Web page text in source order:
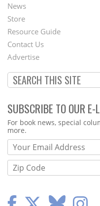
Second
Footer
Menu
News
Store
Resource Guide
Contact Us
Advertise
SUBSCRIBE TO OUR E-
Webform
For book news, special
more.